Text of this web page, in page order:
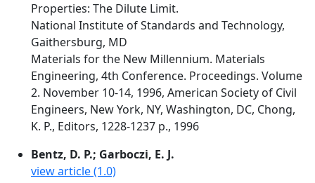
Properties: The Dilute Limit.
National Institute of Standards and Technology,
Gaithersburg, MD
Materials for the New Millennium. Materials
Engineering, 4th Conference. Proceedings. Volume
2. November 10-14, 1996, American Society of Civil
Engineers, New York, NY, Washington, DC, Chong,
K. P., Editors, 1228-1237 p., 1996
Bentz, D. P.; Garboczi, E. J.
view article (1.0)